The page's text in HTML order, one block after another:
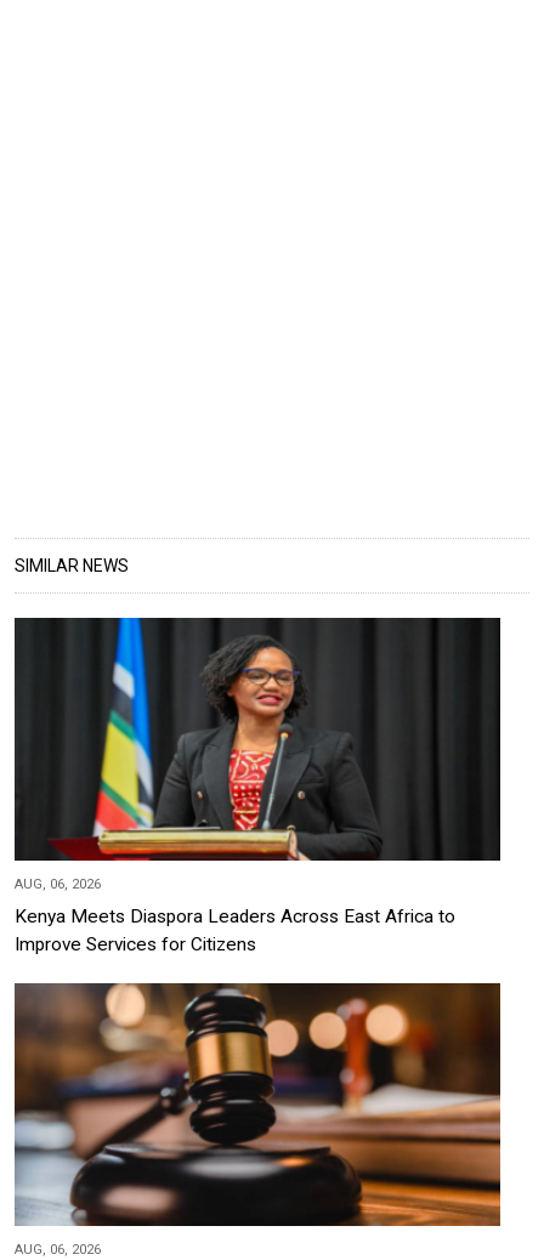
SIMILAR NEWS
AUG, 06, 2026
Kenya Meets Diaspora Leaders Across East Africa to
Improve Services for Citizens
AUG, 06, 2026